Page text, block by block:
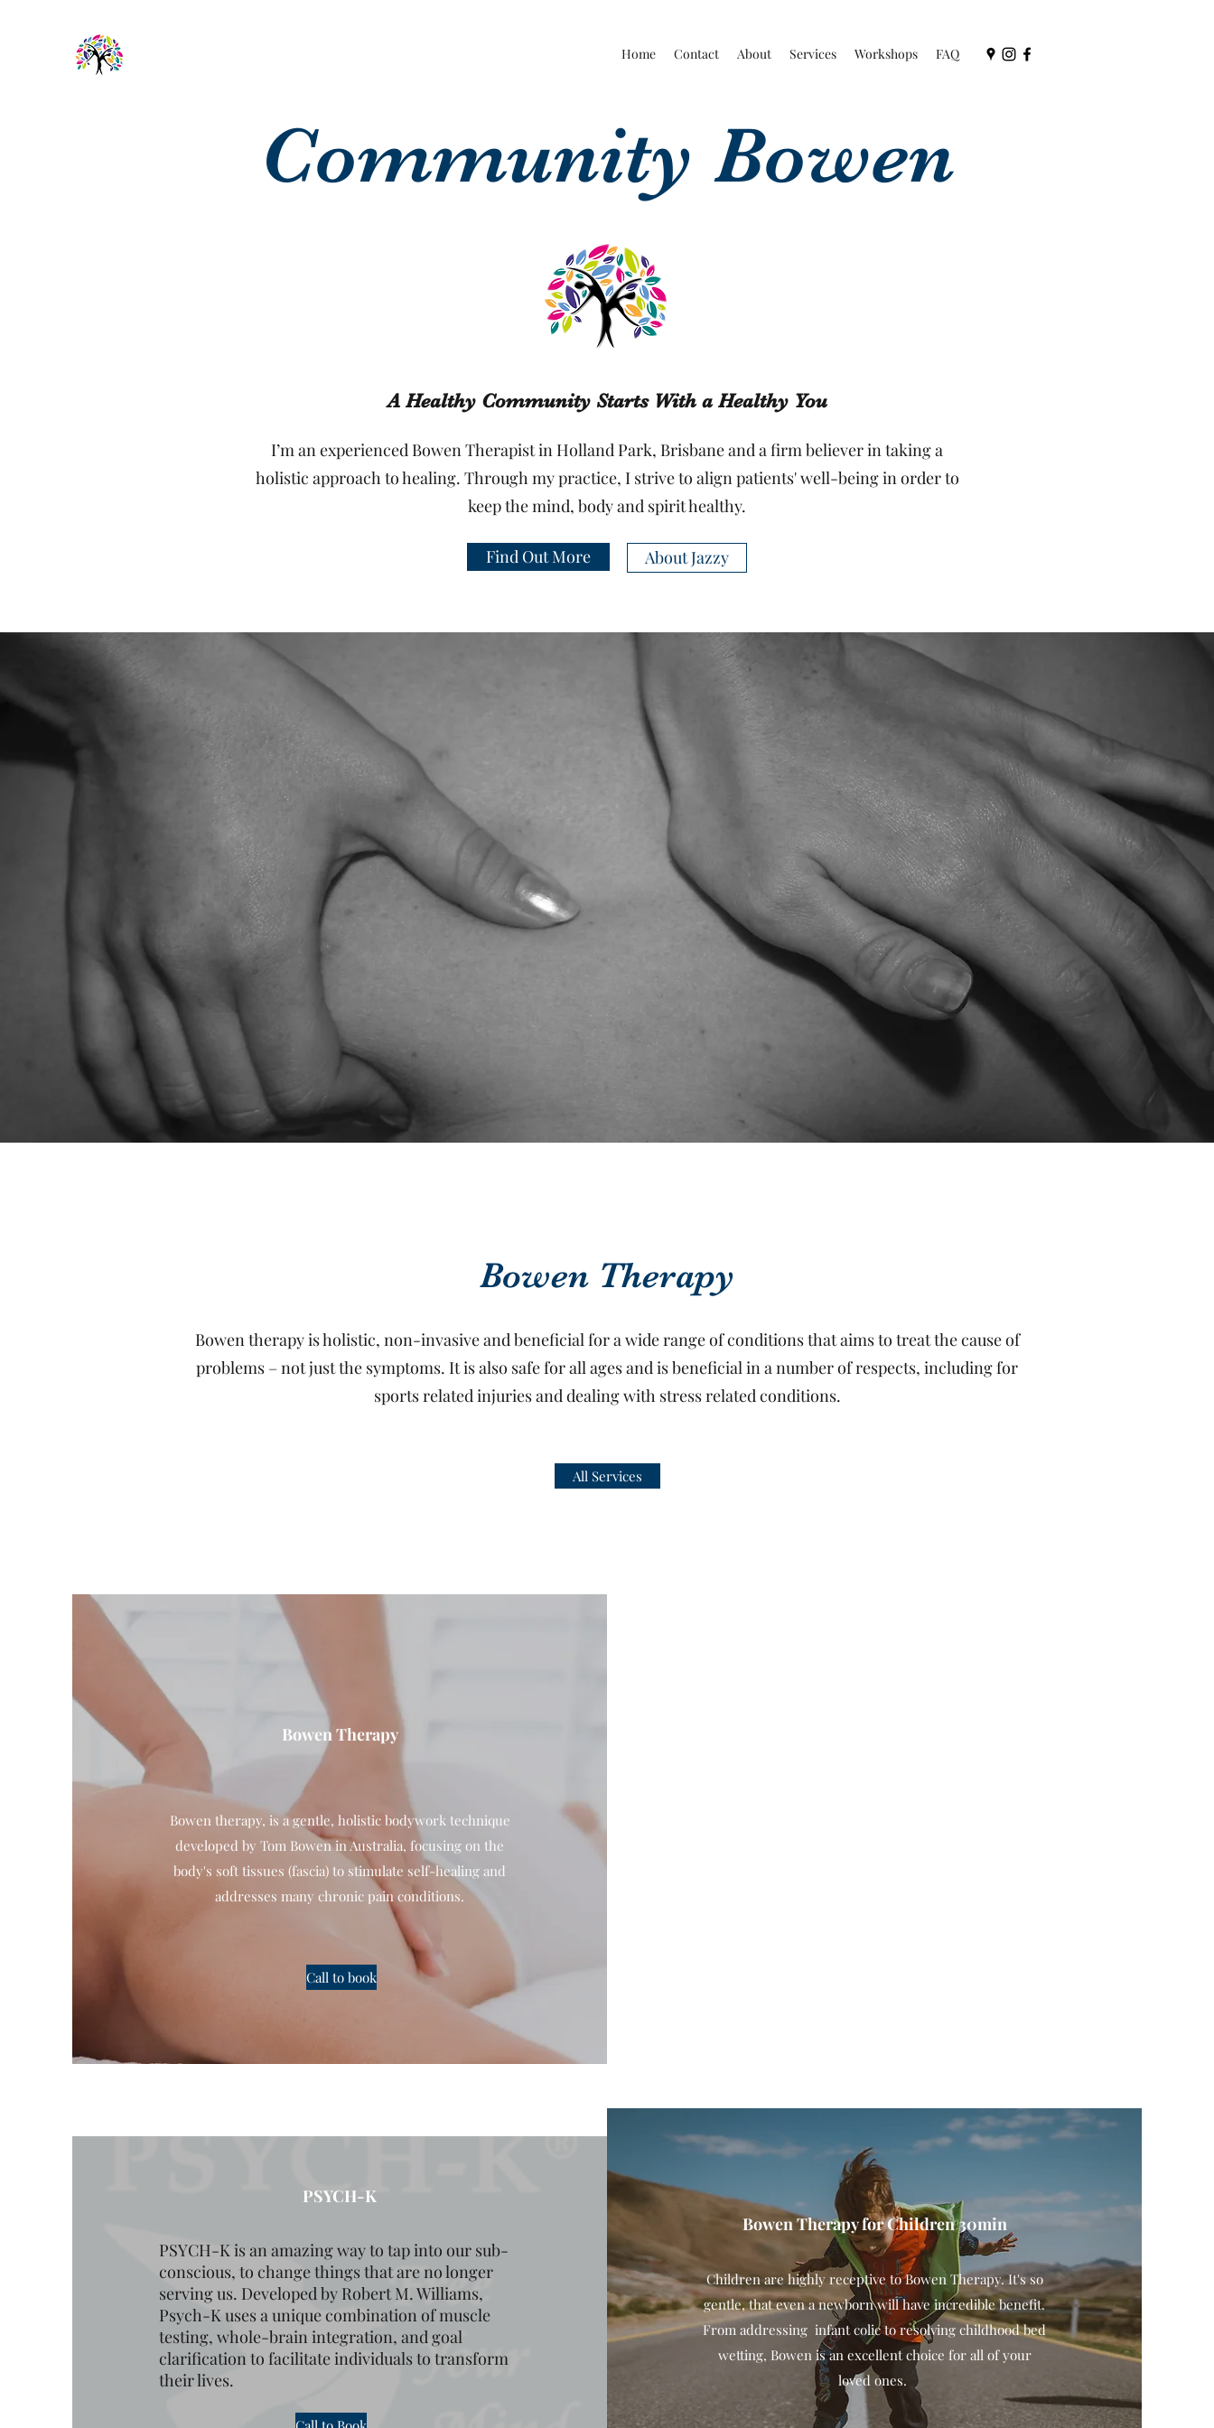
Home Contact About Services Workshops FAQ
Community Bowen
A Healthy Community Starts With a Healthy You
I’m an experienced Bowen Therapist in Holland Park, Brisbane and a firm believer in taking a
holistic approach to healing. Through my practice, I strive to align patients' well-being in order to
keep the mind, body and spirit healthy.
Find Out More About Jazzy
Bowen Therapy
Bowen therapy is holistic, non-invasive and beneficial for a wide range of conditions that aims to treat the cause of
problems – not just the symptoms. It is also safe for all ages and is beneficial in a number of respects, including for
sports related injuries and dealing with stress related conditions.
All Services
Bowen Therapy
Bowen therapy, is a gentle, holistic bodywork technique
developed by Tom Bowen in Australia, focusing on the
body's soft tissues (fascia) to stimulate self-healing and
addresses many chronic pain conditions.
Call to book
PSYCH-K
PSYCH-K is an amazing way to tap into our sub-
conscious, to change things that are no longer
serving us. Developed by Robert M. Williams,
Psych-K uses a unique combination of muscle
testing, whole-brain integration, and goal
clarification to facilitate individuals to transform
their lives.
Bowen Therapy for Children 30min
Children are highly receptive to Bowen Therapy. It's so
gentle, that even a newborn will have incredible benefit.
From addressing infant colic to resolving childhood bed
wetting, Bowen is an excellent choice for all of your
loved ones.